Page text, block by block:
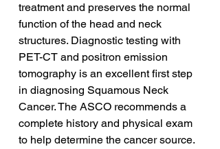
treatment and preserves the normal
function of the head and neck
structures. Diagnostic testing with
PET-CT and positron emission
tomography is an excellent first step
in diagnosing Squamous Neck
Cancer. The ASCO recommends a
complete history and physical exam
to help determine the cancer source.